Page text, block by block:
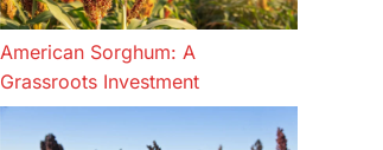
American Sorghum: A
Grassroots Investment